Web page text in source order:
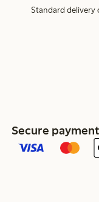
Standard delivery
Secure